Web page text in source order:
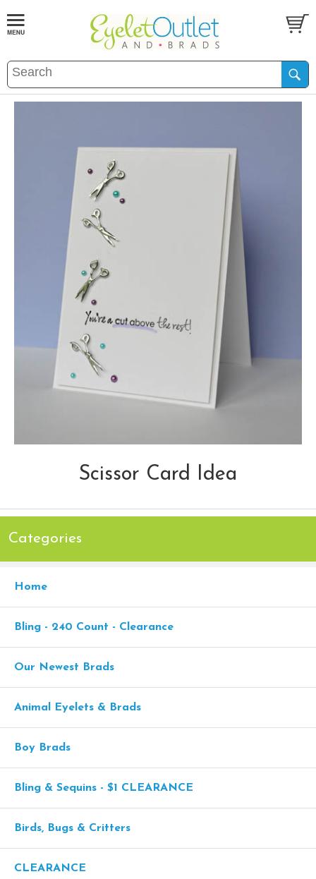
Scissor Card Idea
Categories
Home
Bling - 240 Count - Clearance
Our Newest Brads
Animal Eyelets & Brads
Boy Brads
Bling & Sequins - $1 CLEARANCE
Birds, Bugs & Critters
CLEARANCE